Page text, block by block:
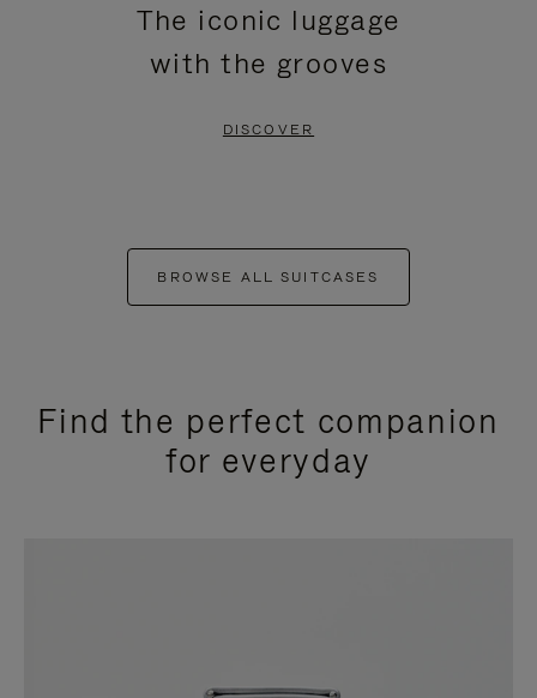
The iconic luggage
with the grooves
DISCOVER
BROWSE ALL SUITCASES
Find the perfect companion
for everyday